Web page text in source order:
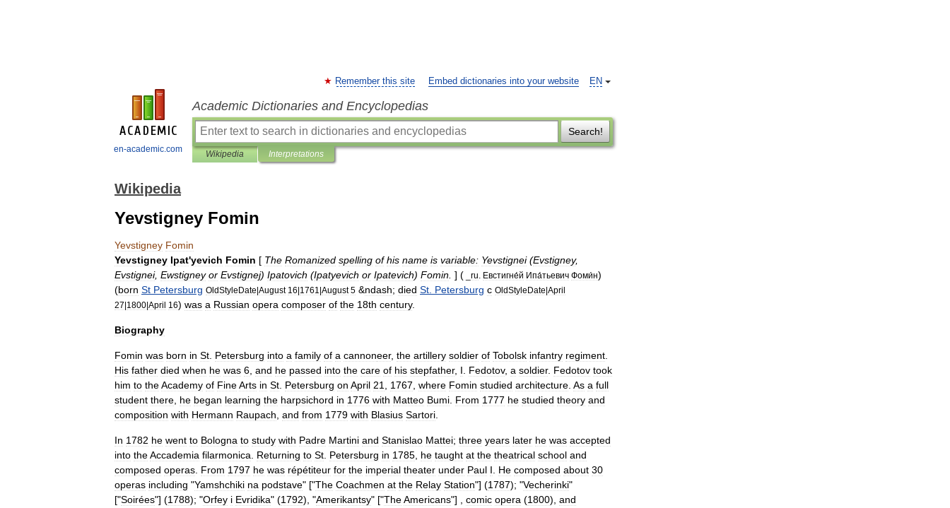
en-academic.com
EN
Remember this site Embed dictionaries into your website
Academic Dictionaries and Encyclopedias
Search!
Wikipedia Interpretations
Wikipedia
Yevstigney Fomin
Yevstigney Fomin
Yevstigney Ipat'yevich Fomin [ The Romanized spelling of his name is variable: Yevstignei(Evstigney,
Evstignei, Ewstigney or Evstignej) Ipatovich (Ipatyevich or Ipatevich) Fomin ] ( ru Евстигне́й Ипа́тьевич Фоми́н)
(born St Petersburg OldStyleDate|August 16|1761 |August 5 &ndash; died St Petersburg c OldStyleDate|April
27|1800|April 16) was a Russian opera composer of the 18th century.
Biography
Fomin was born in St Petersburg into a family of a cannoneer, the artillery soldier of Tobolsk infantry regiment
His father died when he was 6 and he passed into the care of his stepfather, I Fedotov, a soldier. Fedotov took
him to theAcademy of FineArts in St Petersburg on April 21 1767 where Fomin studied architecture As a full
student there he began learning the harpsichord in 1776 with Matteo Bumi From 1777 he studied theory and
composition with Hermann Raupach and from 1779 with Blasius Sartori
In 1782 he went to Bologna to study with Padre Martini and Stanislao Mattei; three years later he was accepted
into theAccademia filarmonica Returning to St Petersburg in 1785 he taught at the theatrical school and
composed operas From 1797 he was répétiteur for the imperial theater under Paul I He composed about 30
operas including "Yamshchiki na podstave" ["The Coachmen at the Relay Station"] (1787); "Vecherinki"
["Soirées"] (1788); "Orfey i Evridika" (1792), "Amerikantsy" ["TheAmericans"] , comic opera (1800), and